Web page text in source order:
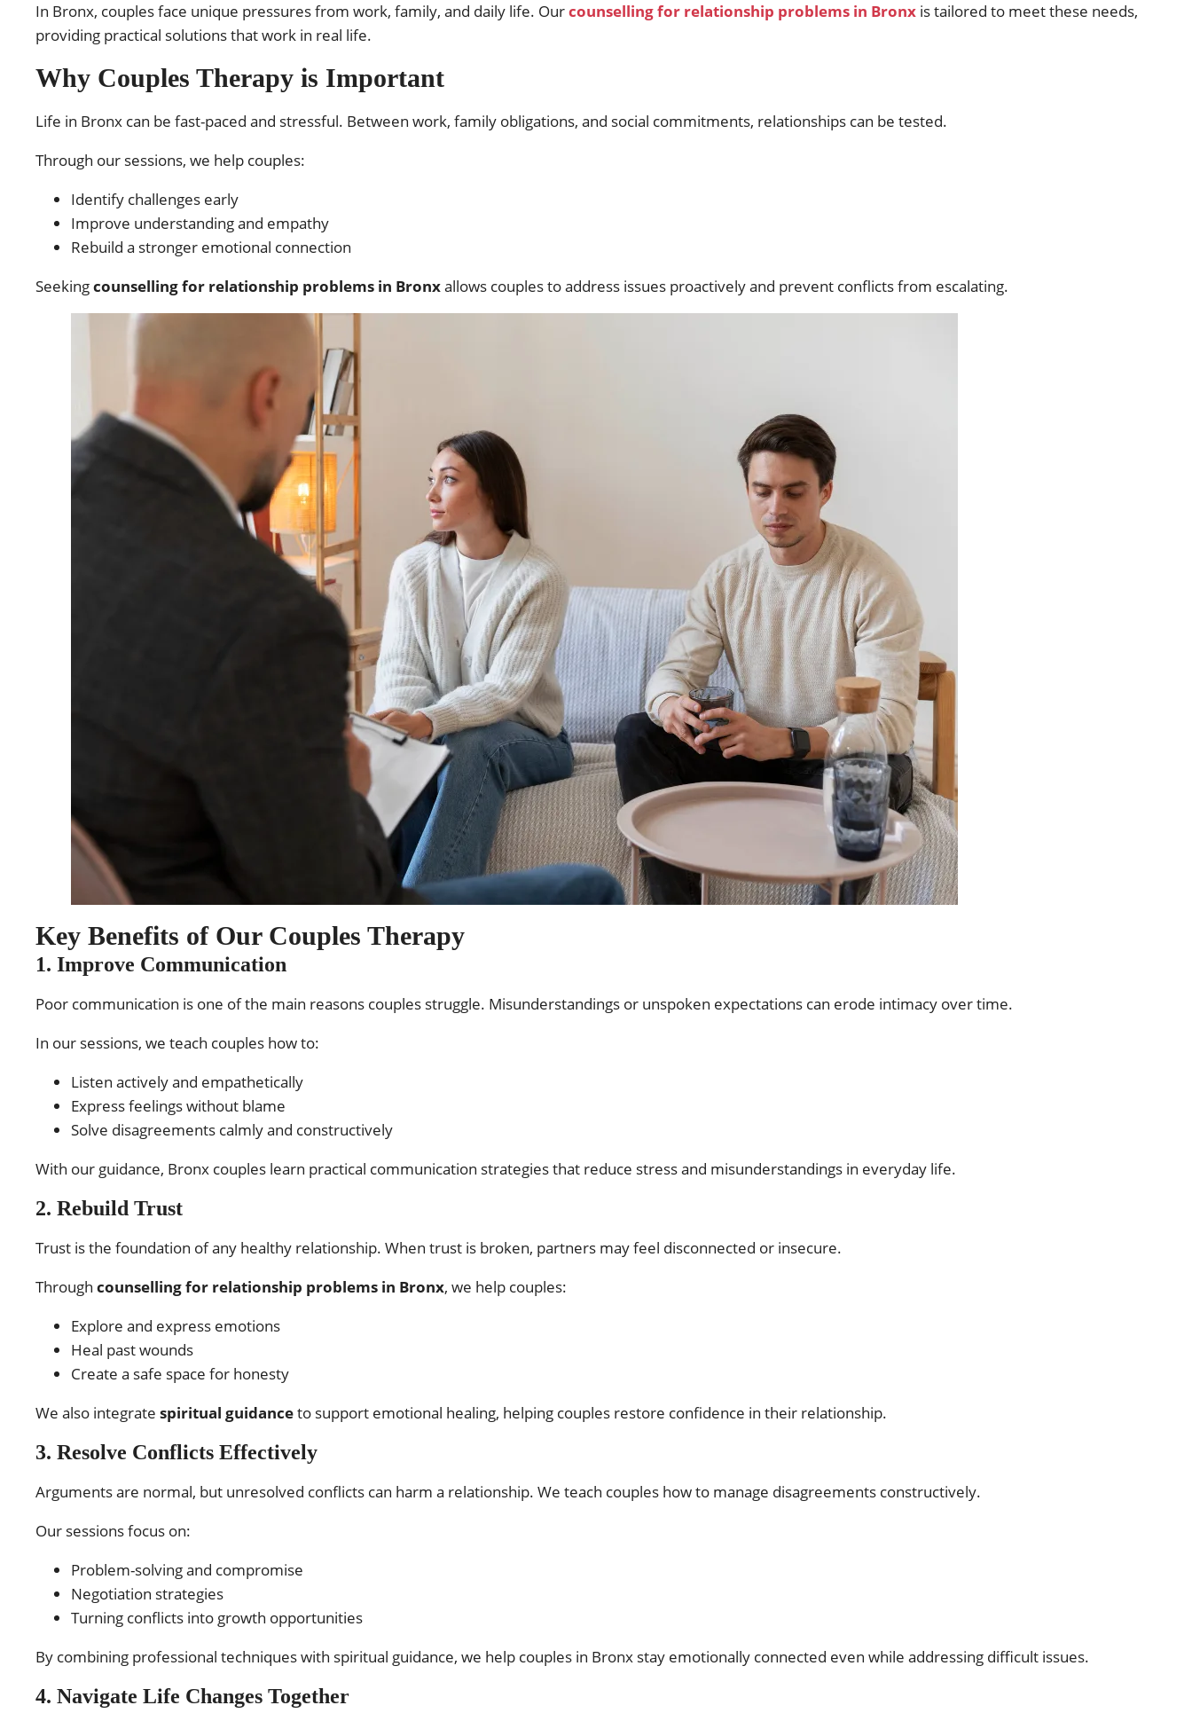
In Bronx, couples face unique pressures from work, family, and daily life. Ourcounselling for relationship problems in Bronx is tailored to meet these needs,
providing practical solutions that work in real life.
Why Couples Therapy is Important
Life in Bronx can be fast-paced and stressful. Between work, family obligations, and social commitments, relationships can be tested.
Through our sessions, we help couples:
Identify challenges early
Improve understanding and empathy
Rebuild a stronger emotional connection
Seekingcounselling for relationship problems in Bronxallows couples to address issues proactively and prevent conflicts from escalating.
Key Benefits of Our Couples Therapy
1. Improve Communication
Poor communication is one of the main reasons couples struggle. Misunderstandings or unspoken expectations can erode intimacy over time.
In our sessions, we teach couples how to:
Listen actively and empathetically
Express feelings without blame
Solve disagreements calmly and constructively
With our guidance, Bronx couples learn practical communication strategies that reduce stress and misunderstandings in everyday life.
2. Rebuild Trust
Trust is the foundation of any healthy relationship. When trust is broken, partners may feel disconnected or insecure.
Through counselling for relationship problems in Bronx, we help couples:
Explore and express emotions
Heal past wounds
Create a safe space for honesty
We also integrate spiritual guidanceto support emotional healing, helping couples restore confidence in their relationship.
3. Resolve Conflicts Effectively
Arguments are normal, but unresolved conflicts can harm a relationship. We teach couples how to manage disagreements constructively.
Our sessions focus on:
Problem-solving and compromise
Negotiation strategies
Turning conflicts into growth opportunities
By combining professional techniques with spiritual guidance, we help couples in Bronx stay emotionally connected even while addressing difficult issues.
4. Navigate Life Changes Together